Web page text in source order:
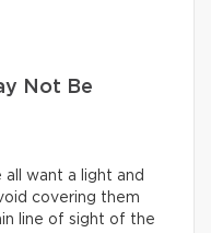
Not Be
want a light and
covering them
line of sight of the